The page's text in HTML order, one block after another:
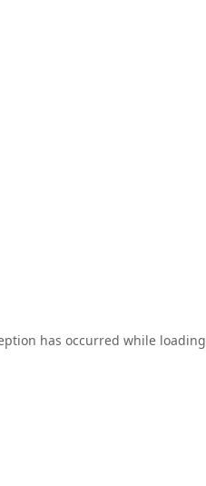
has occurred while loading